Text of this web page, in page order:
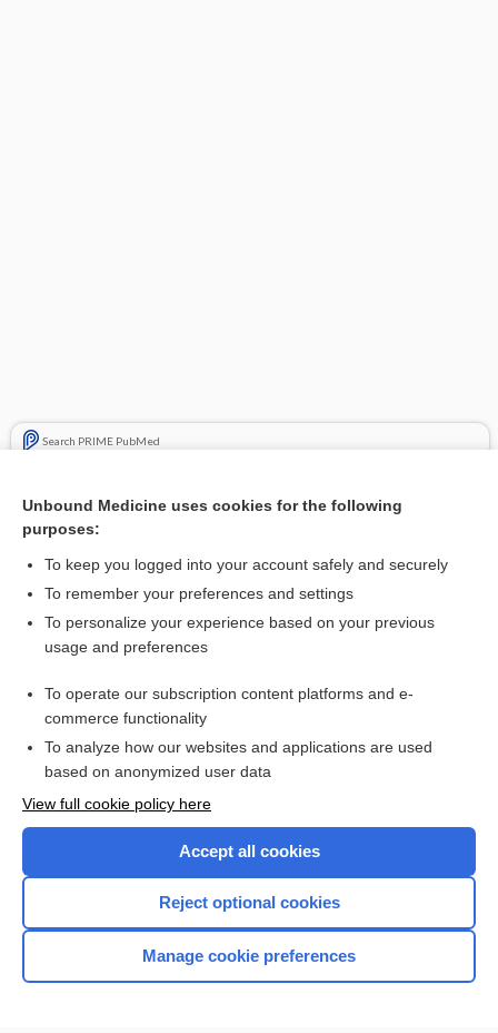
Search PRIME PubMed
Combination Drugs
Want to read the entire topic?
I’m already a subscriber
Browse sample topics
Home
Unbound Medicine uses cookies for the following
purposes:
To keep you logged into your account safely and securely
To remember your preferences and settings
To personalize your experience based on your previous
usage and preferences
To operate our subscription content platforms and e-
commerce functionality
To analyze how our websites and applications are used
based on anonymized user data
View full cookie policy here
Accept all cookies
Reject optional cookies
Manage cookie preferences